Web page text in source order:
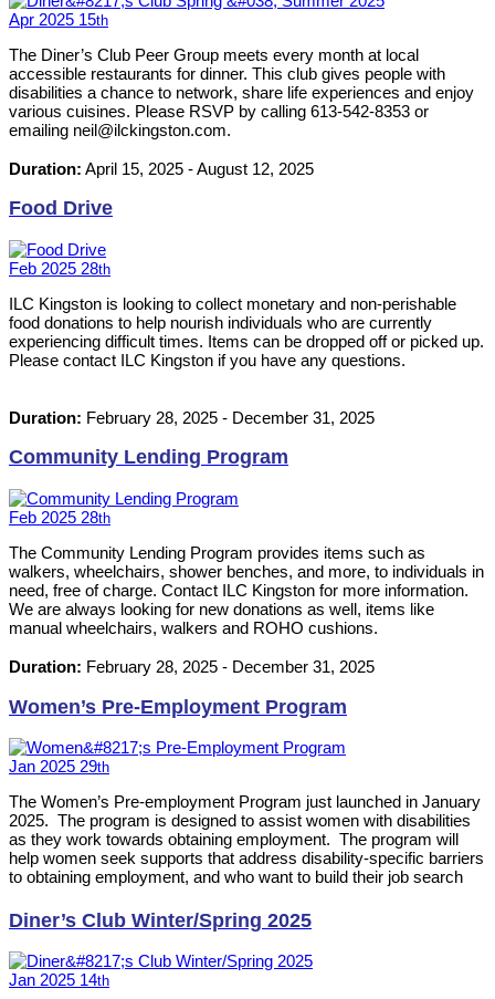
Apr 2025 15th
The Diner’s Club Peer Group meets every month at local
accessible restaurants for dinner. This club gives people with
disabilities a chance to network, share life experiences and enjoy
various cuisines. Please RSVP by calling 613-542-8353 or
emailing neil@ilckingston.com.
Duration: April 15, 2025 -August 12, 2025
Food Drive
Feb 2025 28th
ILC Kingston is looking to collect monetary and non-perishable
food donations to help nourish individuals who are currently
experiencing difficult times. Items can be dropped off or picked up.
Please contact ILC Kingston if you have any questions.
Duration: February 28, 2025 - December 31, 2025
Community Lending Program
Feb 2025 28th
The Community Lending Program provides items such as
walkers, wheelchairs, shower benches, and more, to individuals in
need, free of charge. Contact ILC Kingston for more information.
We are always looking for new donations as well, items like
manual wheelchairs, walkers and ROHO cushions.
Duration: February 28, 2025 - December 31, 2025
Women’s Pre-Employment Program
Jan 2025 29th
The Women’s Pre-employment Program just launched in January
2025. The program is designed to assist women with disabilities
as they work towards obtaining employment. The program will
help women seek supports that address disability-specific barriers
to obtaining employment, and who want to build their job search
Diner’s Club Winter/Spring 2025
Jan 2025 14th